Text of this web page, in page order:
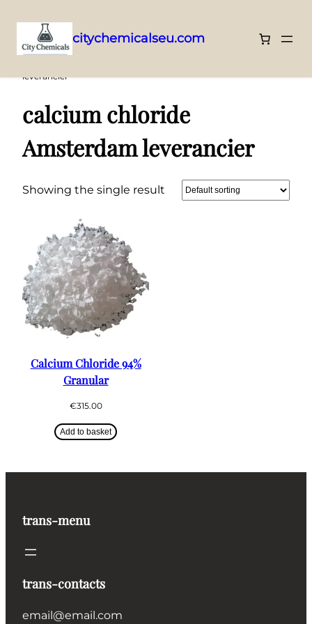
to
citychemicalseu.com
leverancier”
calcium chloride
Amsterdam leverancier
Showing the single result
Calcium Chloride 94%
Granular
€315.00
Add to basket
trans-menu
trans-contacts
email@email.com